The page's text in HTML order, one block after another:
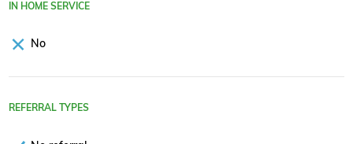
IN HOME SERVICE
No
REFERRAL TYPES